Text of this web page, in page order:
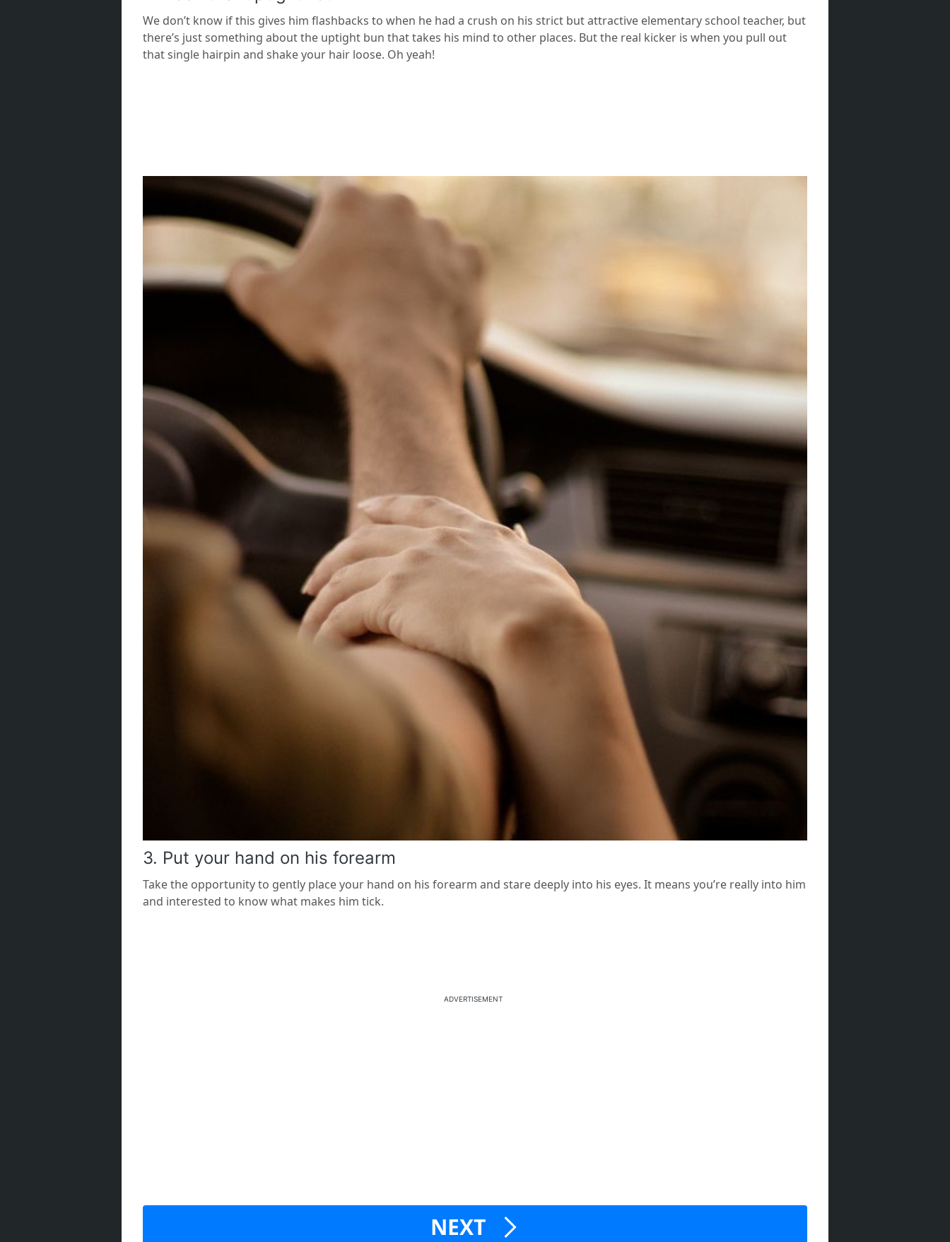
We don’t know if this gives him flashbacks to when he had a crush on his strict but attractive elementary school teacher, but
there’s just something about the uptight bun that takes his mind to other places. But the real kicker is when you pull out
that single hairpin and shake your hair loose. Oh yeah!
3. Put your hand on his forearm
Take the opportunity to gently place your hand on his forearm and stare deeply into his eyes. It means you’re really into him
and interested to know what makes him tick.
ADVERTISEMENT
NEXT